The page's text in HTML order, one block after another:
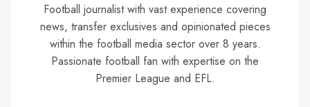
Football journalist with vast experience covering
news, transfer exclusives and opinionated pieces
within the football media sector over 8 years.
Passionate football fan with expertise on the
Premier League and EFL.